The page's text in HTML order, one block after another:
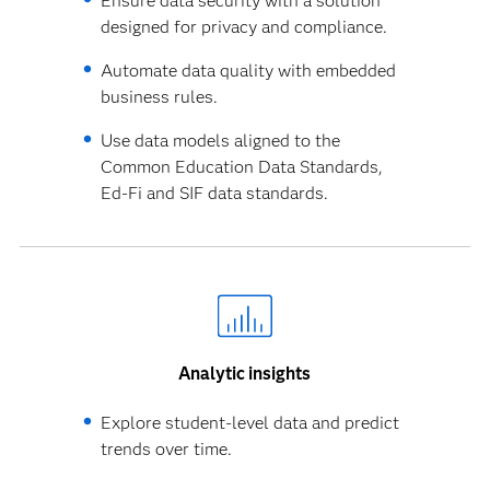
designed for privacy and compliance.
Automate data quality with embedded
business rules.
Use data models aligned to the
Common Education Data Standards,
Ed-Fi and SIF data standards.
Analytic insights
Explore student-level data and predict
trends over time.